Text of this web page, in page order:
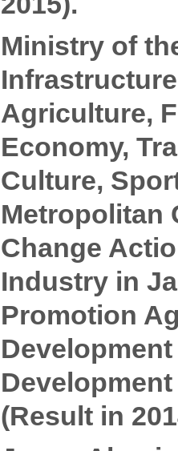
Ministry of
Agriculture,
Economy,
Culture,
Metropolitan
Change
Industry in
Promotion
(Result in